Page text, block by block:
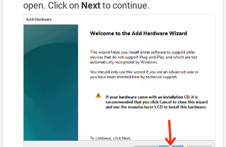
open. Click on Nextto continue.